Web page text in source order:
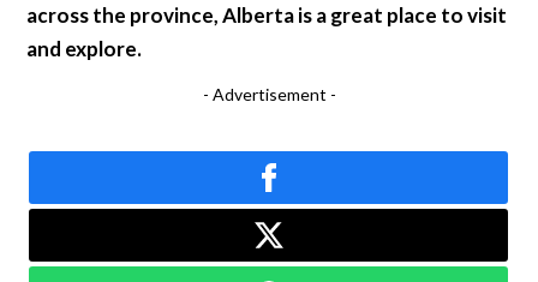
across the province, Alberta is a great place to visit
and explore.
- Advertisement -